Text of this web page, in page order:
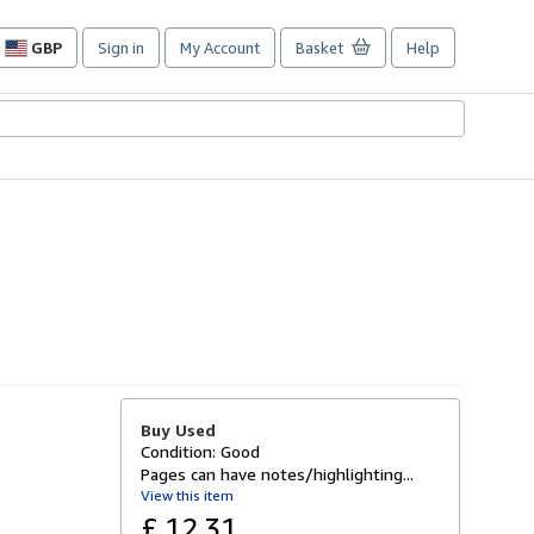
GBP
Site
preferences
Sign in My Account Basket Help
Buy Used
Condition: Good
Pages can have notes/highlighting...
View this item